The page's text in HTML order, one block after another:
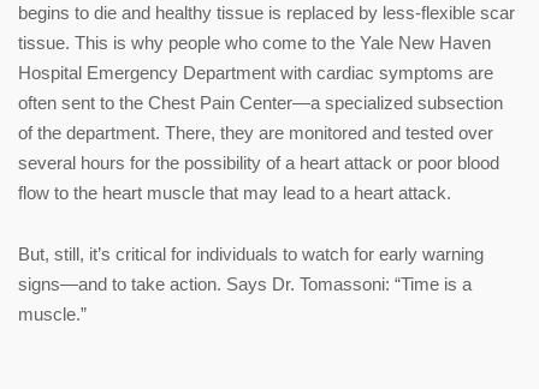
begins to die and healthy tissue is replaced by less-flexible scar
tissue. This is why people who come to the Yale New Haven
Hospital Emergency Department with cardiac symptoms are
often sent to the Chest Pain Center—a specialized subsection
of the department. There, they are monitored and tested over
several hours for the possibility of a heart attack or poor blood
flow to the heart muscle that may lead to a heart attack.
But, still, it’s critical for individuals to watch for early warning
signs—and to take action. Says Dr. Tomassoni: “Time is a
muscle.”